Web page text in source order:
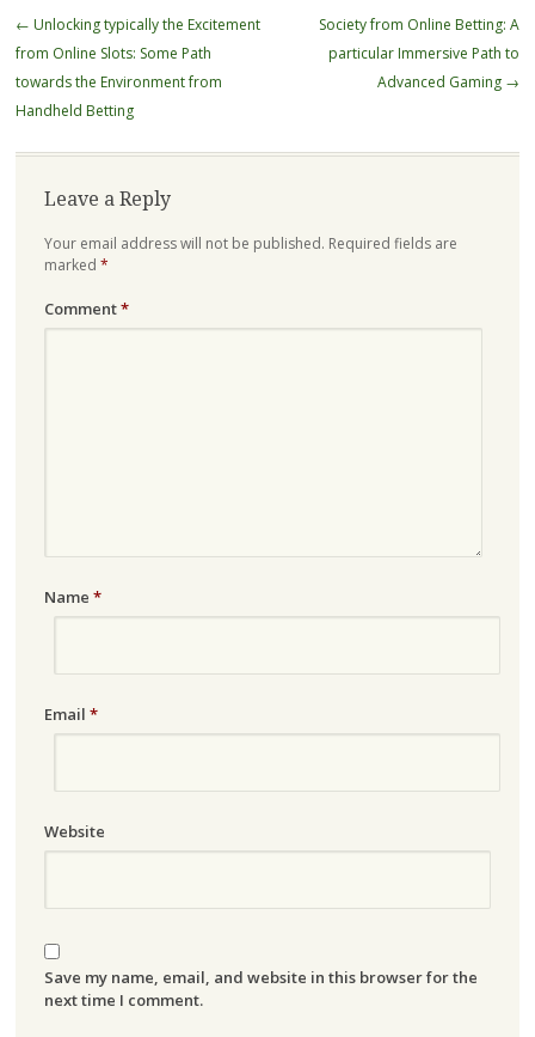
Post
navigation
← Unlocking typically the Excitement
from Online Slots: Some Path
towards the Environment from
Handheld Betting
Society from Online Betting: A
particular Immersive Path to
Advanced Gaming →
Leave a Reply
Your email address will not be published. Required fields are
marked *
Comment*
Name *
Email *
Website
Save my name, email, and website in this browser for the
next time I comment.